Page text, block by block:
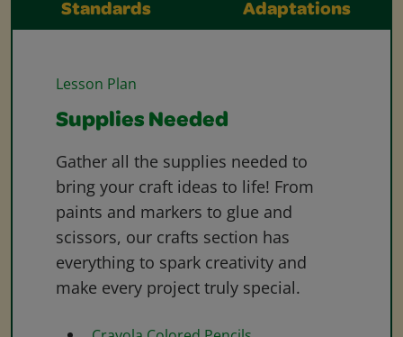
Standards Adaptations
Lesson Plan
Supplies Needed
Gather all the supplies needed to
bring your craft ideas to life! From
paints and markers to glue and
scissors, our crafts section has
everything to spark creativity and
make every project truly special.